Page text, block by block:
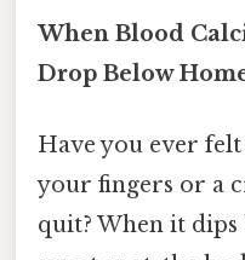
When Blood
Drop Below
Have you ever
your fingers or a
quit? When it